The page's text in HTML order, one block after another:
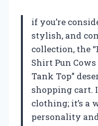
if you’re
stylish, and
collection, the
Shirt Pun
Tank Top”
shopping cart.
clothing; it’s a
personality